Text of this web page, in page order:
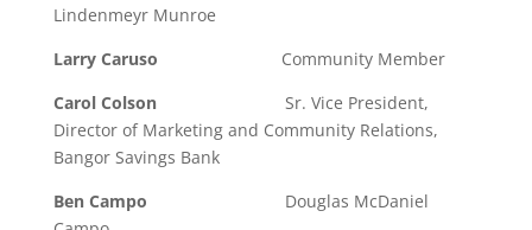
Lindenmeyr Munroe
Larry Caruso Community Member
Carol Colson Sr. Vice President,
Director of Marketing and Community Relations,
Bangor Savings Bank
Ben Campo Douglas McDaniel